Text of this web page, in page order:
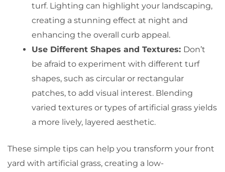
turf. Lighting can highlight your landscaping,
creating a stunning effect at night and
enhancing the overall curb appeal.
Use Different Shapes and Textures: Don’t
be afraid to experiment with different turf
shapes, such as circular or rectangular
patches, to add visual interest. Blending
varied textures or types of artificial grass yields
a more lively, layered aesthetic.
These simple tips can help you transform your front
yard with artificial grass, creating a low-